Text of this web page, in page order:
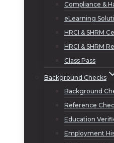
Compliance &
eLearning
HRCI & SHRM
HRCI & SHRM
Class Pass
Background Checks
Background
Reference
Education
Employment